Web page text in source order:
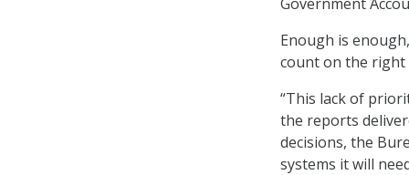
Enough is
count on the right
“This lack of
the reports
decisions, the
systems it will